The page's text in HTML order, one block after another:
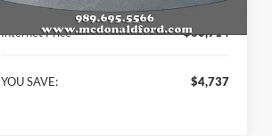
KBB Retail Price:
$35,651
Internet Price
$30,914
YOU SAVE: $4,737